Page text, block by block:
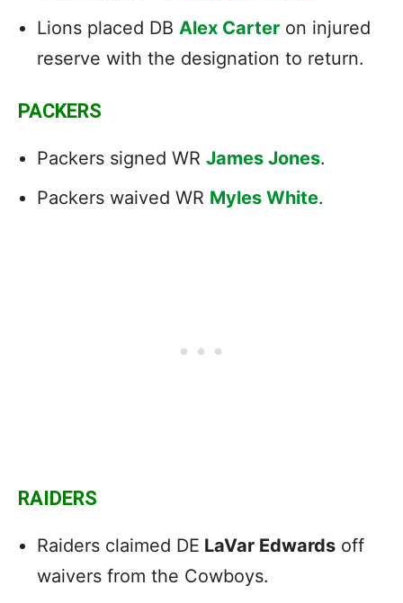
Lions placed DB Alex Carter on injured
reserve with the designation to return.
PACKERS
Packers signed WR James Jones.
Packers waived WR Myles White.
RAIDERS
Raiders claimed DE LaVar Edwards off
waivers from the Cowboys.